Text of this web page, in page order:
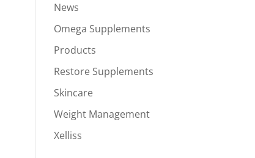
News
Omega Supplements
Products
Restore Supplements
Skincare
Weight Management
Xelliss